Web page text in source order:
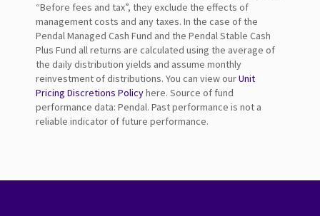
“Before fees and tax”, they exclude the effects of
management costs and any taxes. In the case of the
Pendal Managed Cash Fund and the Pendal Stable Cash
Plus Fund all returns are calculated using the average of
the daily distribution yields and assume monthly
reinvestment of distributions. You can view ourUnit
Pricing Discretions Policyhere. Source of fund
performance data: Pendal. Past performance is not a
reliable indicator of future performance.